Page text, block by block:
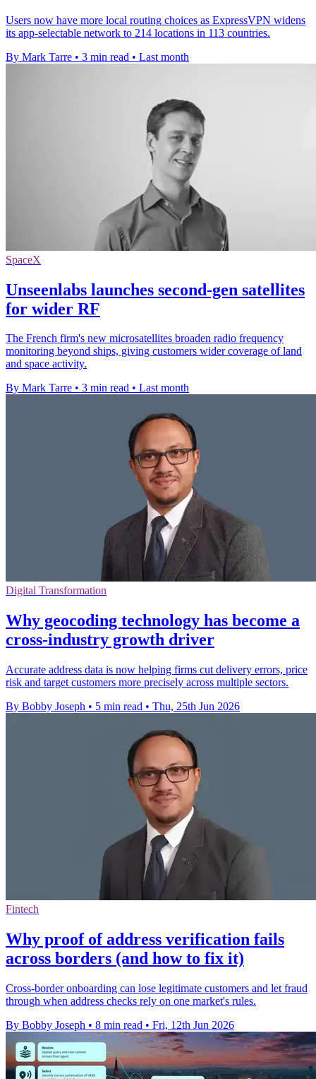
Users now have more local routing choices as ExpressVPN widens
its app-selectable network to 214 locations in 113 countries.
By Mark Tarre • 3 min read • Last month
SpaceX
Unseenlabs launches second-gen satellites
for wider RF
The French firm's new microsatellites broaden radio frequency
monitoring beyond ships, giving customers wider coverage of land
and space activity.
By Mark Tarre • 3 min read • Last month
Digital Transformation
Why geocoding technology has become a
cross-industry growth driver
Accurate address data is now helping firms cut delivery errors, price
risk and target customers more precisely across multiple sectors.
By Bobby Joseph • 5 min read • Thu, 25th Jun 2026
Fintech
Why proof of address verification fails
across borders (and how to fix it)
Cross-border onboarding can lose legitimate customers and let fraud
through when address checks rely on one market's rules.
By Bobby Joseph • 8 min read • Fri, 12th Jun 2026